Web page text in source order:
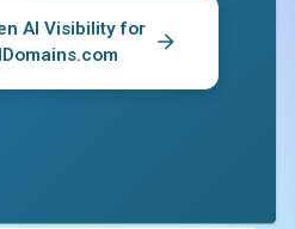
AI Visibility for